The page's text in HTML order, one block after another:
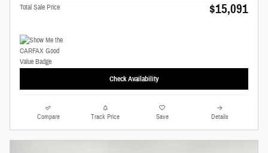
Total Sale Price $15,091
Check Availability
Compare Track Price Save Details